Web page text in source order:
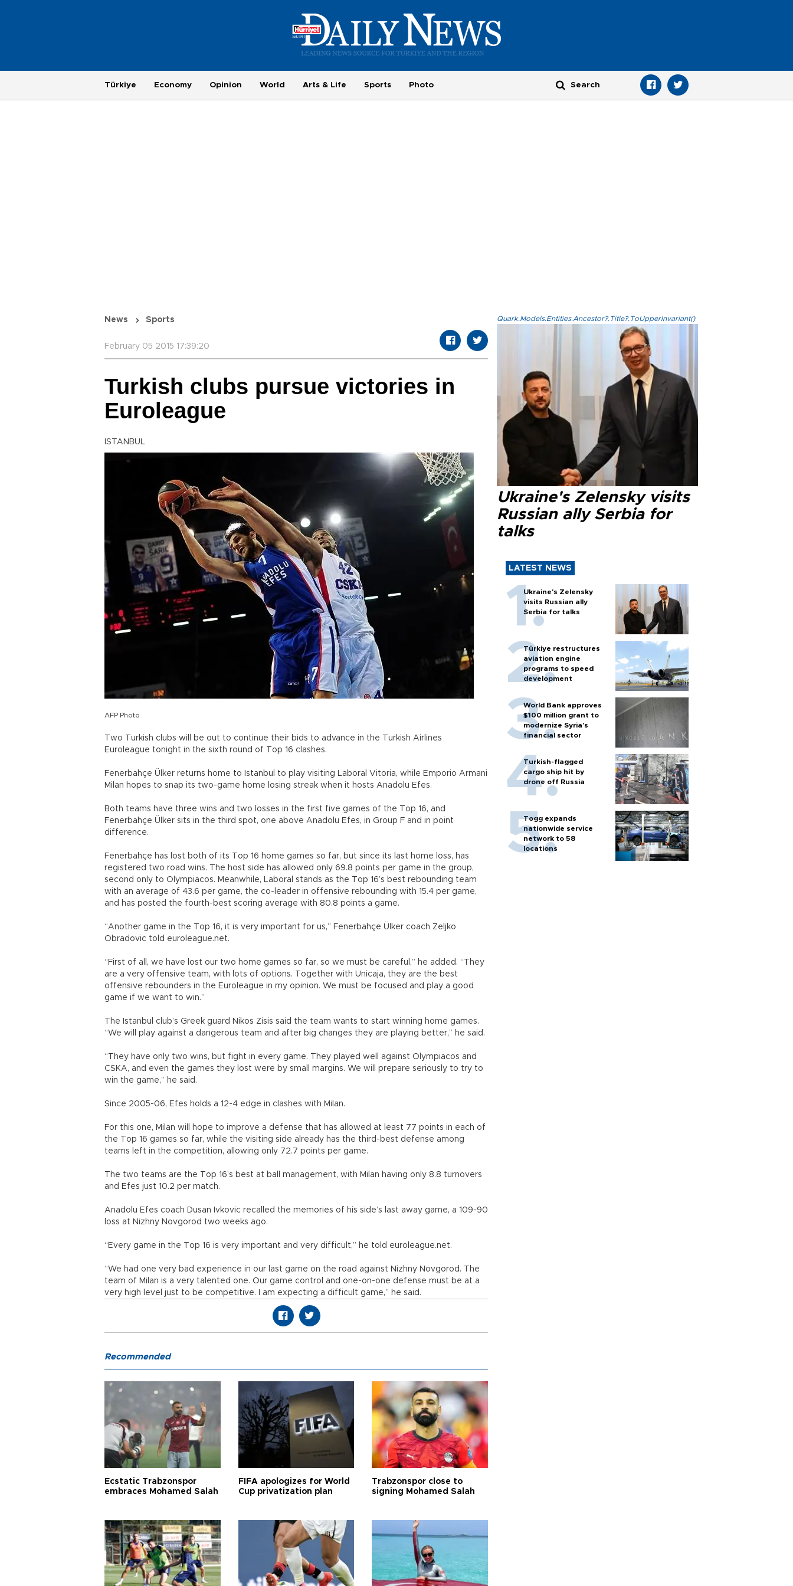
Türkiye Economy Opinion World Arts & Life Sports Photo
News Sports
February 05 2015 17:39:20
Turkish clubs pursue victories in
Euroleague
ISTANBUL
AFP Photo
Two Turkish clubs will be out to continue their bids to advance in the Turkish Airlines
Euroleague tonight in the sixth round of Top 16 clashes.
Fenerbahçe Ülker returns home to Istanbul to play visiting Laboral Vitoria, while Emporio Armani
Milan hopes to snap its two-game home losing streak when it hosts Anadolu Efes.
Both teams have three wins and two losses in the first five games of the Top 16, and
Fenerbahçe Ülker sits in the third spot, one above Anadolu Efes, in Group F and in point
difference.
Fenerbahçe has lost both of its Top 16 home games so far, but since its last home loss, has
registered two road wins. The host side has allowed only 69.8 points per game in the group,
second only to Olympiacos. Meanwhile, Laboral stands as the Top 16’s best rebounding team
with an average of 43.6 per game, the co-leader in offensive rebounding with 15.4 per game,
and has posted the fourth-best scoring average with 80.8 points a game.
“Another game in the Top 16, it is very important for us,” Fenerbahçe Ülker coach Zeljko
Obradovic told euroleague.net.
“First of all, we have lost our two home games so far, so we must be careful,” he added. “They
are a very offensive team, with lots of options. Together with Unicaja, they are the best
offensive rebounders in the Euroleague in my opinion. We must be focused and play a good
game if we want to win.”
The Istanbul club’s Greek guard Nikos Zisis said the team wants to start winning home games.
“We will play against a dangerous team and after big changes they are playing better,” he said.
“They have only two wins, but fight in every game. They played well against Olympiacos and
CSKA, and even the games they lost were by small margins. We will prepare seriously to try to
win the game,” he said.
Since 2005-06, Efes holds a 12-4 edge in clashes with Milan.
For this one, Milan will hope to improve a defense that has allowed at least 77 points in each of
the Top 16 games so far, while the visiting side already has the third-best defense among
teams left in the competition, allowing only 72.7 points per game.
The two teams are the Top 16’s best at ball management, with Milan having only 8.8 turnovers
and Efes just 10.2 per match.
Anadolu Efes coach Dusan Ivkovic recalled the memories of his side’s last away game, a 109-90
loss at Nizhny Novgorod two weeks ago.
“Every game in the Top 16 is very important and very difficult,” he told euroleague.net.
“We had one very bad experience in our last game on the road against Nizhny Novgorod. The
team of Milan is a very talented one. Our game control and one-on-one defense must be at a
very high level just to be competitive. I am expecting a difficult game,” he said.
Quark.Models.Entities.Ancestor?.Title?.ToUpperInvariant()
Ukraine's Zelensky visits
Russian ally Serbia for
talks
LATEST NEWS
Ukraine's Zelensky
visits Russian ally
Serbia for talks
Türkiye restructures
aviation engine
programs to speed
development
World Bank approves
$100 million grant to
modernize Syria’s
financial sector
Turkish-flagged
cargo ship hit by
drone off Russia
Togg expands
nationwide service
network to 58
locations
Recommended
Ecstatic Trabzonspor
embraces Mohamed Salah
FIFA apologizes for World
Cup privatization plan
Trabzonspor close to
signing Mohamed Salah